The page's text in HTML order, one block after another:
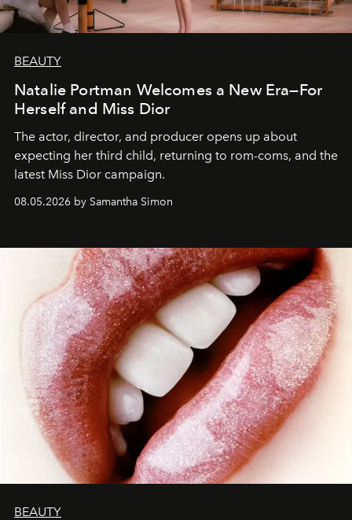
BEAUTY
Natalie Portman Welcomes a New Era—For
Herself and Miss Dior
The actor, director, and producer opens up about
expecting her third child, returning to rom-coms, and the
latest Miss Dior campaign.
08.05.2026 by Samantha Simon
BEAUTY